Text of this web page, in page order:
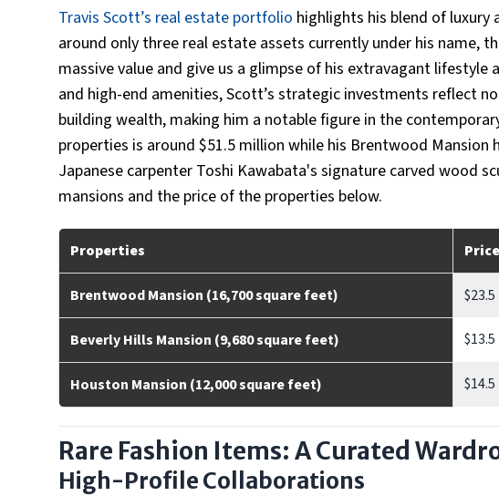
Travis Scott’s real estate portfolio highlights his blend of luxury
around only three real estate assets currently under his name,
massive value and give us a glimpse of his extravagant
and high-end amenities, Scott’s strategic investments reflect
building wealth, making him a notable figure in the
properties is around $51.5 million while his Brentwood
Japanese carpenter Toshi Kawabata's signature carved wood
mansions and the price of the properties below.
Properties Price
Brentwood Mansion (16,700 square feet)
Beverly Hills Mansion (9,680 square feet)
Houston Mansion (12,000 square feet)
Rare Fashion Items: A Curated
High-Profile Collaborations